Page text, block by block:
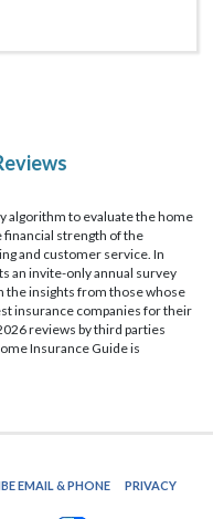
algorithm to evaluate the home
strength of the
and customer service. In
an invite-only annual survey
the insights from those whose
insurance companies for their
reviews by third parties
Insurance Guide is
EMAIL & PHONE
PRIVACY